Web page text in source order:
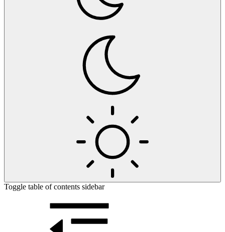
Toggle table of contents sidebar